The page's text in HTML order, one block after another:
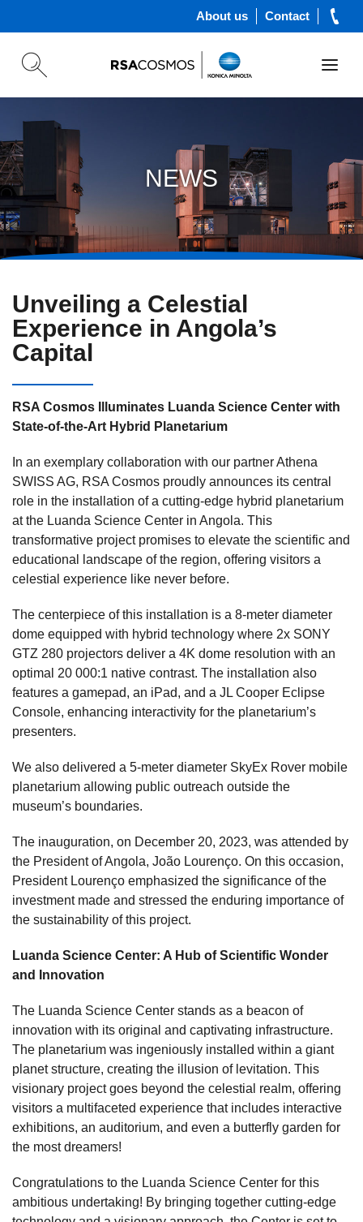
About us Contact
NEWS
Unveiling a Celestial
Experience in Angola’s
Capital
RSA Cosmos Illuminates Luanda Science Center with
State-of-the-Art Hybrid Planetarium
In an exemplary collaboration with our partner Athena
SWISS AG, RSA Cosmos proudly announces its central
role in the installation of a cutting-edge hybrid planetarium
at the Luanda Science Center in Angola. This
transformative project promises to elevate the scientific and
educational landscape of the region, offering visitors a
celestial experience like never before.
The centerpiece of this installation is a 8-meter diameter
dome equipped with hybrid technology where 2x SONY
GTZ 280 projectors deliver a 4K dome resolution with an
optimal 20 000:1 native contrast. The installation also
features a gamepad, an iPad, and a JL Cooper Eclipse
Console, enhancing interactivity for the planetarium’s
presenters.
We also delivered a 5-meter diameter SkyEx Rover mobile
planetarium allowing public outreach outside the
museum’s boundaries.
The inauguration, on December 20, 2023, was attended by
the President of Angola, João Lourenço. On this occasion,
President Lourenço emphasized the significance of the
investment made and stressed the enduring importance of
the sustainability of this project.
Luanda Science Center: A Hub of Scientific Wonder
and Innovation
The Luanda Science Center stands as a beacon of
innovation with its original and captivating infrastructure.
The planetarium was ingeniously installed within a giant
planet structure, creating the illusion of levitation. This
visionary project goes beyond the celestial realm, offering
visitors a multifaceted experience that includes interactive
exhibitions, an auditorium, and even a butterfly garden for
the most dreamers!
Congratulations to the Luanda Science Center for this
ambitious undertaking! By bringing together cutting-edge